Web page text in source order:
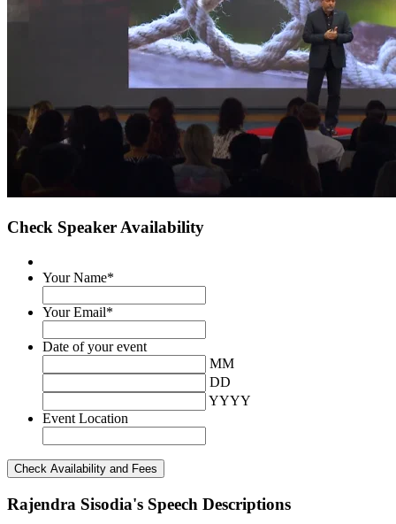
Check Speaker Availability
Your Name*
Your Email*
Date of your event
MM
DD
YYYY
Event Location
Rajendra Sisodia's Speech Descriptions